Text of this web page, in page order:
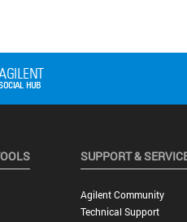
SUPPORT &
Agilent Community
Technical Support